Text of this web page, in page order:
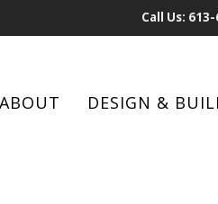
Call Us:
ABOUT DESIGN &